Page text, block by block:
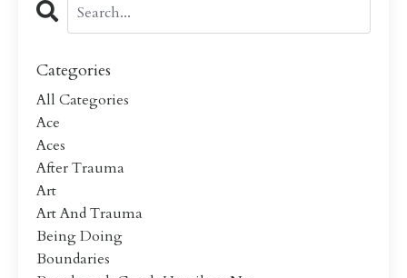
Categories
All Categories
Ace
Aces
After Trauma
Art
Art And Trauma
Being Doing
Boundaries